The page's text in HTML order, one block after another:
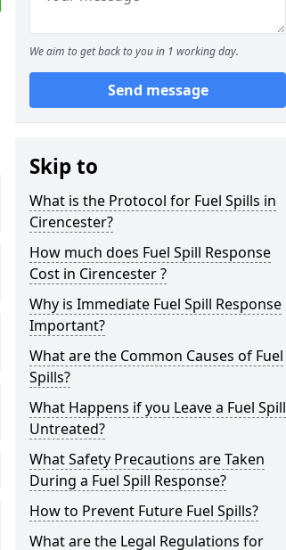
We aim to get back to you in 1 working day.
Send message
Skip to
What is the Protocol for Fuel Spills in
Cirencester?
How much does Fuel Spill Response
Cost in Cirencester ?
Why is Immediate Fuel Spill Response
Important?
What are the Common Causes of Fuel
Spills?
What Happens if you Leave a Fuel Spill
Untreated?
What Safety Precautions are Taken
During a Fuel Spill Response?
How to Prevent Future Fuel Spills?
What are the Legal Regulations for